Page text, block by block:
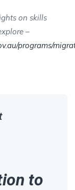
on skills
–
programs/
to